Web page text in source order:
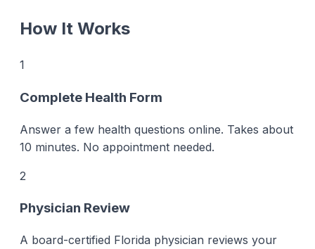
How It Works
1
Complete Health Form
Answer a few health questions online. Takes about
10 minutes. No appointment needed.
2
Physician Review
A board-certified Florida physician reviews your